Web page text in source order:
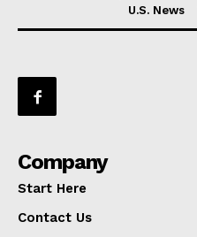
U.S. News
Company
Start Here
Contact Us